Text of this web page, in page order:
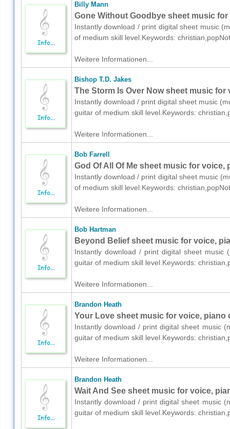
Billy Mann
Gone Without Goodbye sheet music
Instantly download / print digital sheet music
of medium skill level.Keywords:
Weitere Informationen...
Bishop T.D. Jakes
The Storm Is Over Now sheet music for
Instantly download / print digital sheet music
guitar of medium skill level.Keywords:
Weitere Informationen...
Bob Farrell
God Of All Of Me sheet music for voice,
Instantly download / print digital sheet music
of medium skill level.Keywords:
Weitere Informationen...
Bob Hartman
Beyond Belief sheet music for voice,
Instantly download / print digital sheet
guitar of medium skill level.Keywords:
Weitere Informationen...
Brandon Heath
Your Love sheet music for voice, piano
Instantly download / print digital sheet music
guitar of medium skill level.Keywords:
Weitere Informationen...
Brandon Heath
Wait And See sheet music for voice,
Instantly download / print digital sheet music
guitar of medium skill level.Keywords: